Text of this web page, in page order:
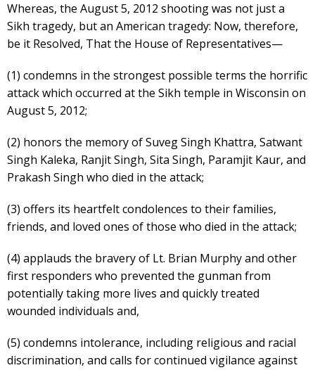
Whereas, the August 5, 2012 shooting was not just a
Sikh tragedy, but an American tragedy: Now, therefore,
be it Resolved, That the House of Representatives—
(1) condemns in the strongest possible terms the horrific
attack which occurred at the Sikh temple in Wisconsin on
August 5, 2012;
(2) honors the memory of Suveg Singh Khattra, Satwant
Singh Kaleka, Ranjit Singh, Sita Singh, Paramjit Kaur, and
Prakash Singh who died in the attack;
(3) offers its heartfelt condolences to their families,
friends, and loved ones of those who died in the attack;
(4) applauds the bravery of Lt. Brian Murphy and other
first responders who prevented the gunman from
potentially taking more lives and quickly treated
wounded individuals and,
(5) condemns intolerance, including religious and racial
discrimination, and calls for continued vigilance against